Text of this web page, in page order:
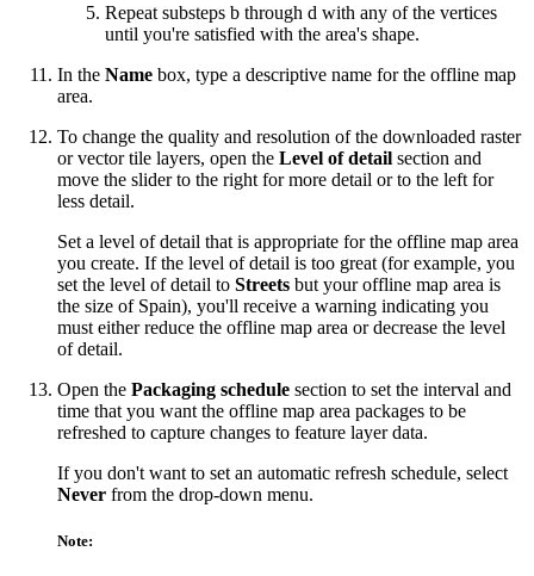
Repeat substeps b through d with any of the vertices
until you're satisfied with the area's shape.
In the Name box, type a descriptive name for the offline map
area.
To change the quality and resolution of the downloaded raster
or vector tile layers, open the Level of detail section and
move the slider to the right for more detail or to the left for
less detail.
Set a level of detail that is appropriate for the offline map area
you create. If the level of detail is too great (for example, you
set the level of detail to Streets but your offline map area is
the size of Spain), you'll receive a warning indicating you
must either reduce the offline map area or decrease the level
of detail.
Open the Packaging schedule section to set the interval and
time that you want the offline map area packages to be
refreshed to capture changes to feature layer data.
If you don't want to set an automatic refresh schedule, select
Never from the drop-down menu.
Note: